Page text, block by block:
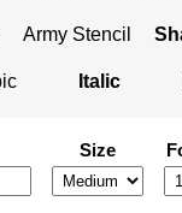
Army Stencil
Italic
Size